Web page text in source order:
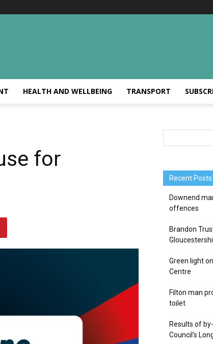
HEALTH AND WELLBEING TRANSPORT
for
Recent Posts
Downend
offences
Brandon
Green light
Centre
Filton man
toilet
Results of
Council’s